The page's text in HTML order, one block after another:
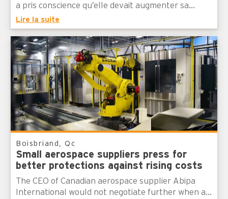
a pris conscience qu’elle devait augmenter sa...
Lire la suite
Boisbriand, Qc
Small aerospace suppliers press for
better protections against rising costs
The CEO of Canadian aerospace supplier Abipa
International would not negotiate further when a...